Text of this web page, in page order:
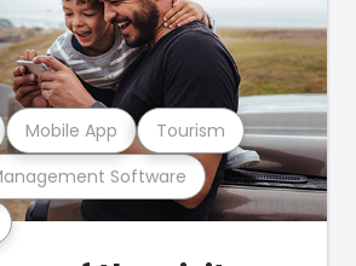
Software
Mobile App Tourism